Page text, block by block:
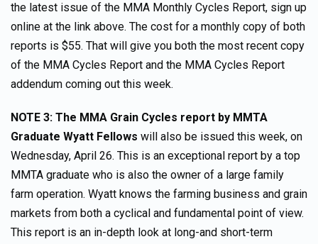
the latest issue of the MMA Monthly Cycles Report, sign up
online at the link above. The cost for a monthly copy of both
reports is $55. That will give you both the most recent copy
of the MMA Cycles Report and the MMA Cycles Report
addendum coming out this week.
NOTE 3: The MMA Grain Cycles report by MMTA
Graduate Wyatt Fellows will also be issued this week, on
Wednesday, April 26. This is an exceptional report by a top
MMTA graduate who is also the owner of a large family
farm operation. Wyatt knows the farming business and grain
markets from both a cyclical and fundamental point of view.
This report is an in-depth look at long-and short-term